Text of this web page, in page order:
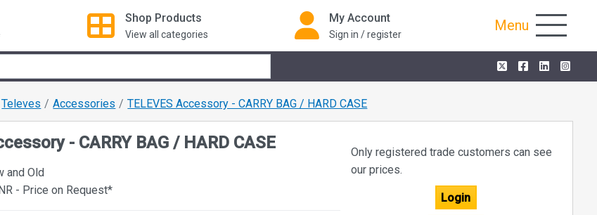
Shop Products
View all categories
My Account
Sign in / register
Menu
Televes Accessories TELEVES Accessory - CARRY BAG / HARD CASE
- CARRY BAG / HARD CASE
and Old
- Price on Request*
Only registered trade customers can see
our prices.
Login